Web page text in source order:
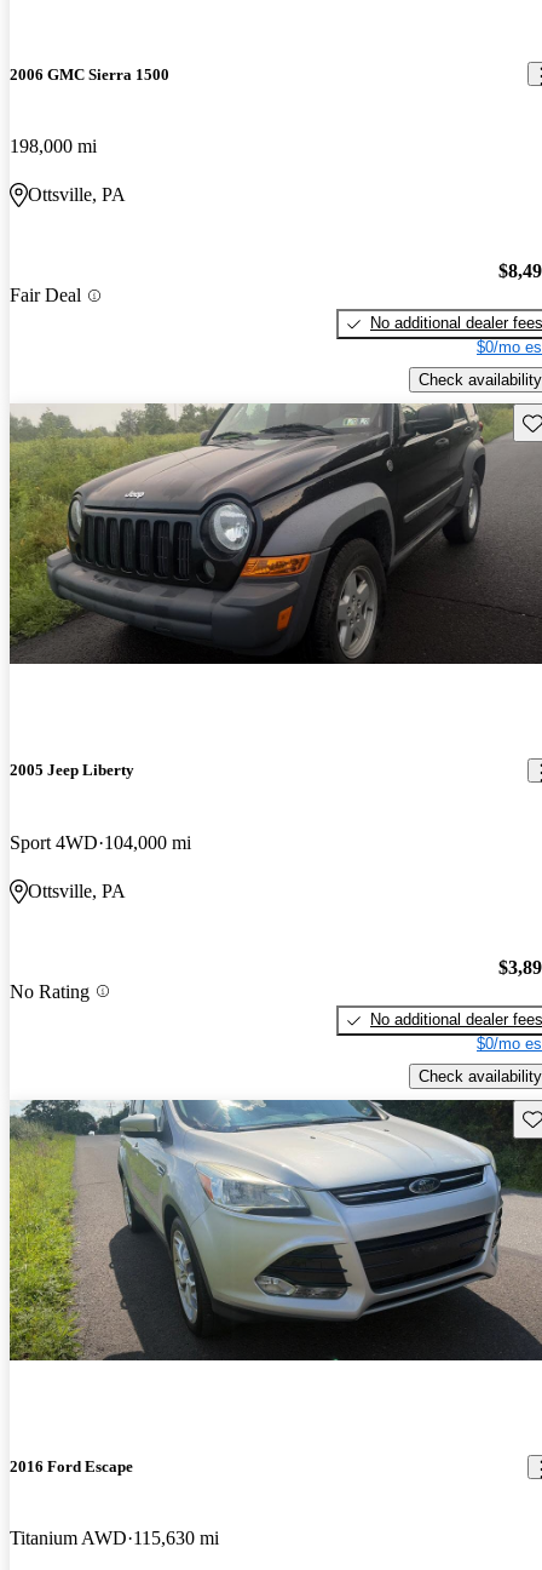
2006 GMC Sierra 1500
198,000 mi
Ottsville, PA
Fair Deal
No additional dealer fees
$0/mo
Check availability
2005 Jeep Liberty
Sport 4WD 104,000 mi
Ottsville, PA
No Rating
No additional dealer fees
$0/mo
Check availability
2016 Ford Escape
Titanium AWD 115,630 mi